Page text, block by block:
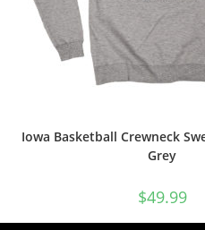
Iowa Basketball Crewneck
Grey
$49.99